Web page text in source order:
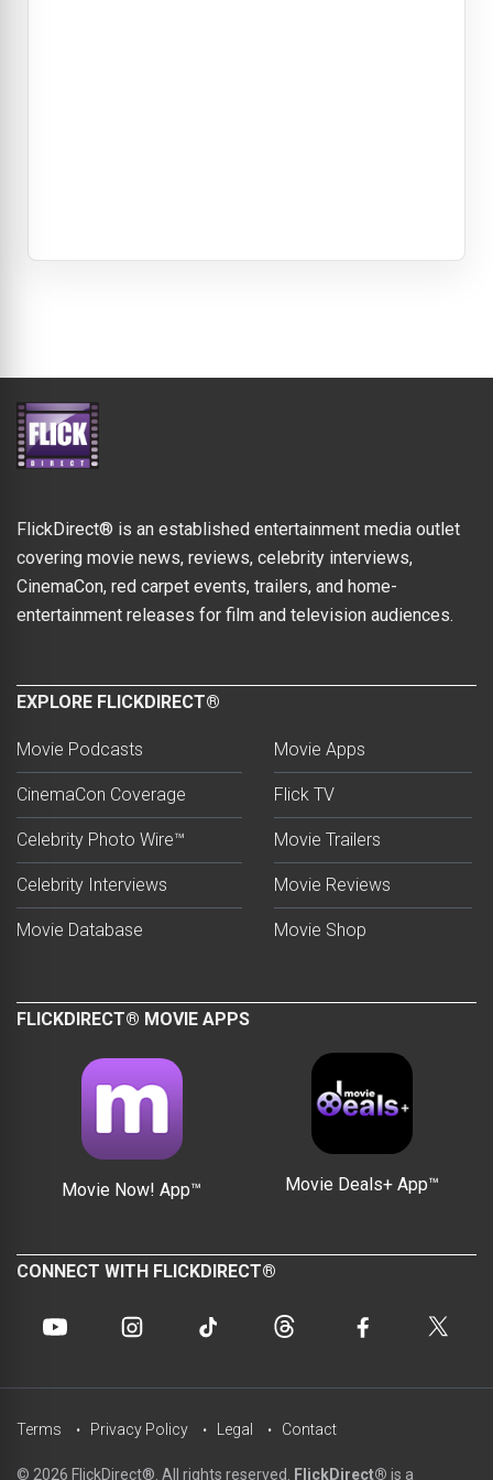
FlickDirect® is an established entertainment media outlet
covering movie news, reviews, celebrity interviews,
CinemaCon, red carpet events, trailers, and home-
entertainment releases for film and television audiences.
EXPLORE FLICKDIRECT®
Movie Podcasts
CinemaCon Coverage
Celebrity Photo Wire™
Celebrity Interviews
Movie Database
Movie Apps
Flick TV
Movie Trailers
Movie Reviews
Movie Shop
FLICKDIRECT® MOVIE APPS
Movie Now! App™ Movie Deals+ App™
CONNECT WITH FLICKDIRECT®
© 2026 FlickDirect®. All rights reserved. FlickDirect® is a
Terms Privacy Policy Legal Contact